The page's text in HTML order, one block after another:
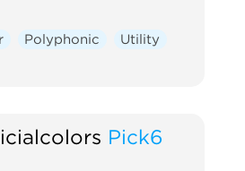
Polyphonic Utility
Pick6